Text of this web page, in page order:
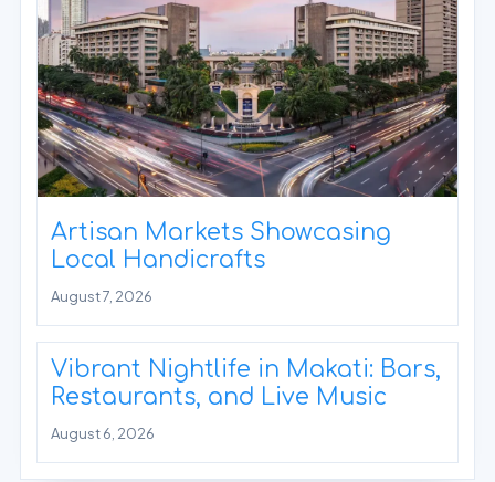
Artisan Markets Showcasing
Local Handicrafts
August 7, 2026
Vibrant Nightlife in Makati: Bars,
Restaurants, and Live Music
August 6, 2026